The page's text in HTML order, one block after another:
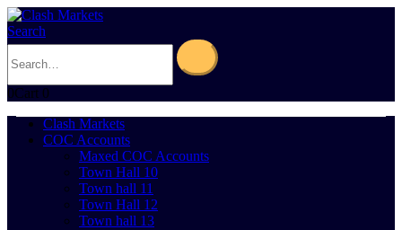
Search
0Cart 0
Clash Markets
COC Accounts
Maxed COC Accounts
Town Hall 10
Town hall 11
Town Hall 12
Town hall 13